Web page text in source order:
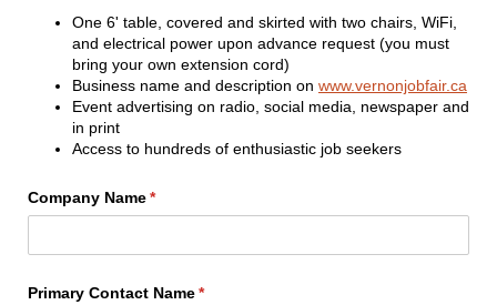
One 6' table, covered and skirted with two chairs, WiFi,
and electrical power upon advance request (you must
bring your own extension cord)
Business name and description on www.vernonjobfair.ca
Event advertising on radio, social media, newspaper and
in print
Access to hundreds of enthusiastic job seekers
Company Name*
(required)
Primary Contact Name*
(required)